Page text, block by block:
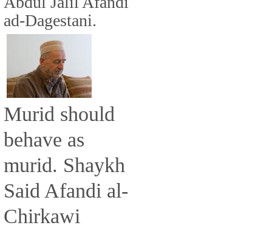
ad-Dagestani.
Murid should
behave as
murid. Shaykh
Said Afandi al-
Chirkawi